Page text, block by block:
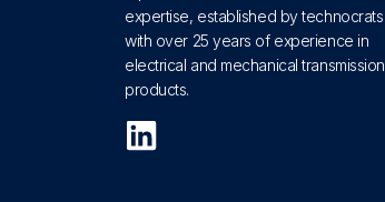
expertise, established by technocrats
with over 25 years of experience in
electrical and mechanical transmission
products.